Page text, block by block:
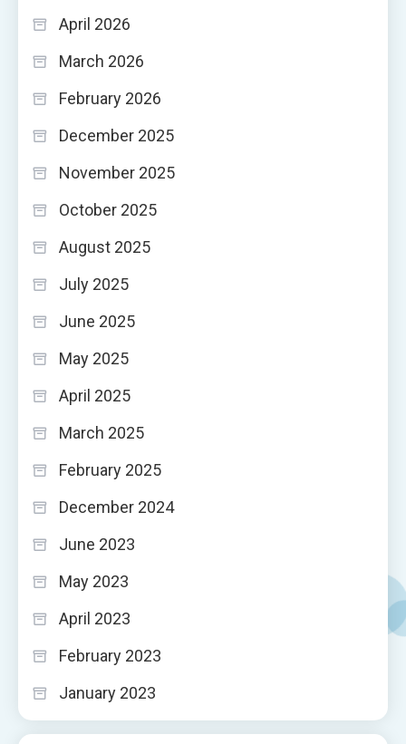
April 2026
March 2026
February 2026
December 2025
November 2025
October 2025
August 2025
July 2025
June 2025
May 2025
April 2025
March 2025
February 2025
December 2024
June 2023
May 2023
April 2023
February 2023
January 2023